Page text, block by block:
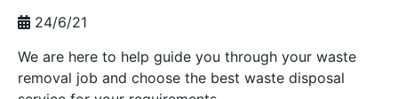
24/6/21
We are here to help guide you through your waste
removal job and choose the best waste disposal